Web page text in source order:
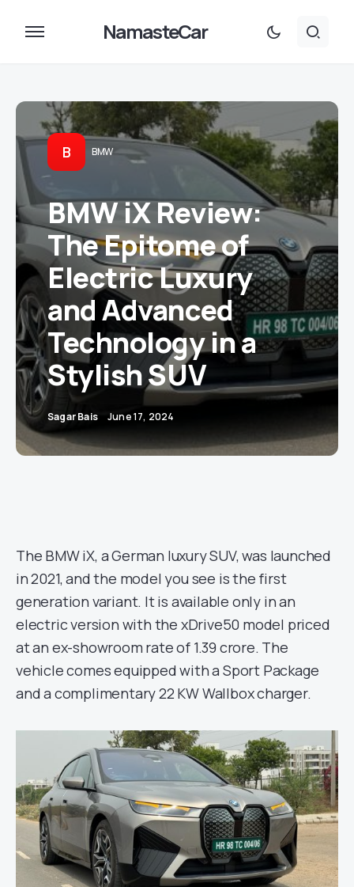
NamasteCar
B BMW
BMW iX Review:
The Epitome of
Electric Luxury
and Advanced
Technology in a
Stylish SUV
Sagar Bais June 17, 2024
The BMW iX, a German luxury SUV, was launched
in 2021, and the model you see is the first
generation variant. It is available only in an
electric version with the xDrive50 model priced
at an ex-showroom rate of 1.39 crore. The
vehicle comes equipped with a Sport Package
and a complimentary 22 KW Wallbox charger.